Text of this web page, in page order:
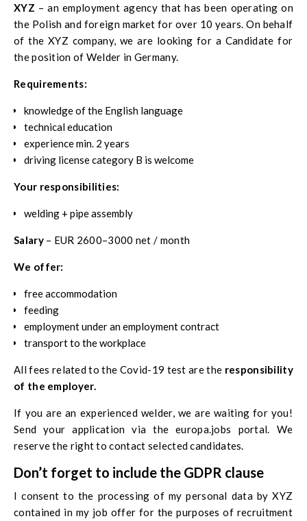
company’s headquarters, for the purpose of data
collection, known and expected recipients and categories
of data recipients and my right to access and correct the
data.
XYZ – an employment agency that has been operating on
the Polish and foreign market for over 10 years. On behalf
of the XYZ company, we are looking for a Candidate for
the position of Welder in Germany.
Requirements:
knowledge of the English language
technical education
experience min. 2 years
driving license category B is welcome
Your responsibilities:
welding + pipe assembly
Salary– EUR 2600–3000 net / month
We offer:
free accommodation
feeding
employment under an employment contract
transport to the workplace
All fees related to the Covid-19 test are the responsibility
of the employer.
If you are an experienced welder, we are waiting for you!
Send your application via the europa.jobs portal. We
reserve the right to contact selected candidates.
Don’t forget to include the GDPR clause
I consent to the processing of my personal data by XYZ
contained in my job offer for the purposes of recruitment